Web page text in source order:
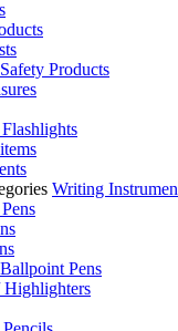
Products
Writing
Pens
Highlighters